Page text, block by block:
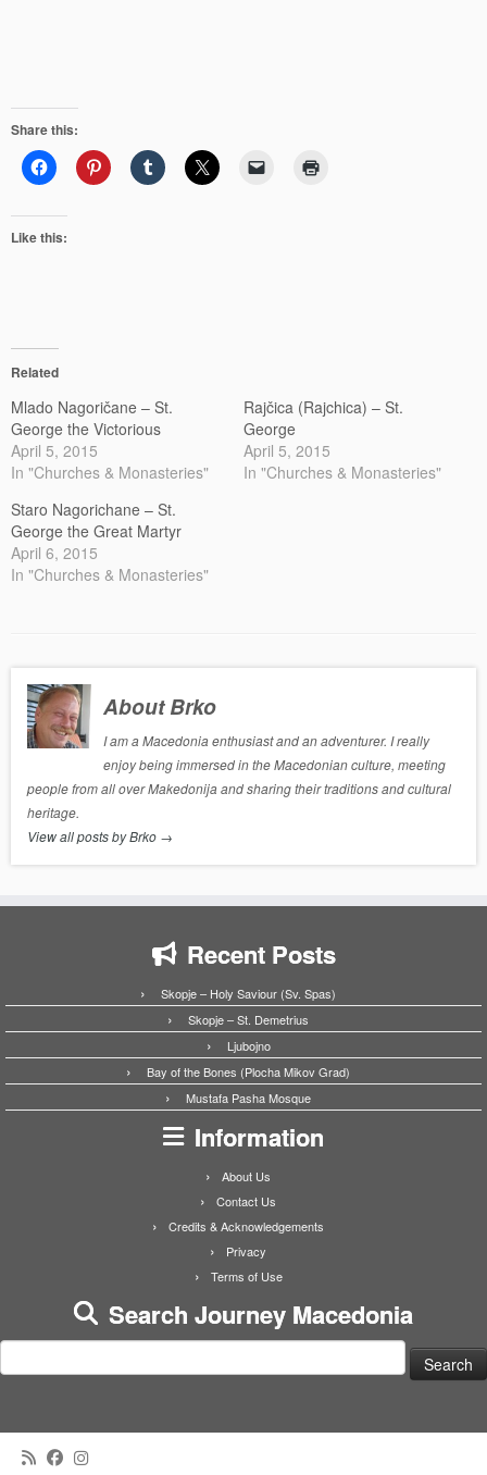
Share this:
Like this:
Related
Mlado Nagoričane – St.
George the Victorious
April 5, 2015
In "Churches & Monasteries"
Rajčica (Rajchica) – St.
George
April 5, 2015
In "Churches & Monasteries"
Staro Nagorichane – St.
George the Great Martyr
April 6, 2015
In "Churches & Monasteries"
About Brko
I am a Macedonia enthusiast and an adventurer. I really
enjoy being immersed in the Macedonian culture, meeting
people from all over Makedonija and sharing their traditions and cultural
heritage.
View all posts by Brko →
Recent Posts
Skopje – Holy Saviour (Sv. Spas)
Skopje – St. Demetrius
Ljubojno
Bay of the Bones (Plocha Mikov Grad)
Mustafa Pasha Mosque
Information
About Us
Contact Us
Credits & Acknowledgements
Privacy
Terms of Use
Search Journey Macedonia
for: